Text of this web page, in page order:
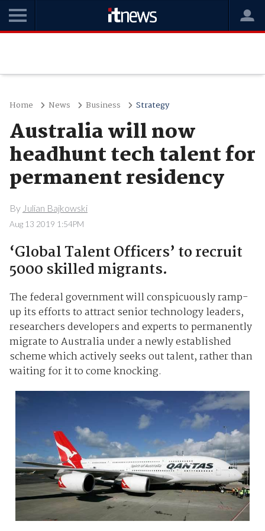
Home News Business Strategy
Australia will now
headhunt tech talent for
permanent residency
By Julian Bajkowski
Aug 13 2019 1:54PM
‘Global Talent Officers’ to recruit
5000 skilled migrants.
The federal government will conspicuously ramp-
up its efforts to attract senior technology leaders,
researchers developers and experts to permanently
migrate to Australia under a newly established
scheme which actively seeks out talent, rather than
waiting for it to come knocking.